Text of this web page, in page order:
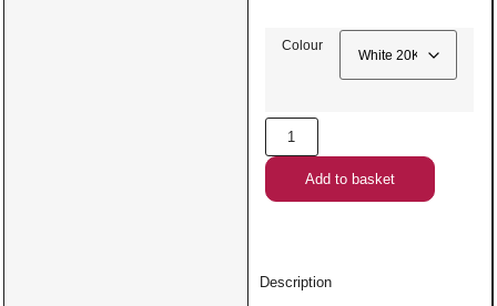
Colour
Add to basket
Description